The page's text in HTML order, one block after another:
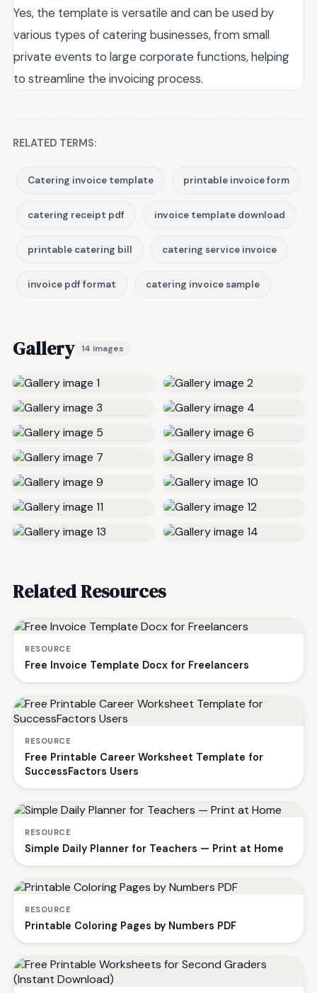
Yes, the template is versatile and can be used by
various types of catering businesses, from small
private events to large corporate functions, helping
to streamline the invoicing process.
RELATED TERMS:
Catering invoice template printable invoice form
catering receipt pdf invoice template download
printable catering bill catering service invoice
invoice pdf format catering invoice sample
Gallery 14 images
Related Resources
RESOURCE
Free Invoice Template Docx for Freelancers
RESOURCE
Free Printable Career Worksheet Template for
SuccessFactors Users
RESOURCE
Simple Daily Planner for Teachers — Print at Home
RESOURCE
Printable Coloring Pages by Numbers PDF